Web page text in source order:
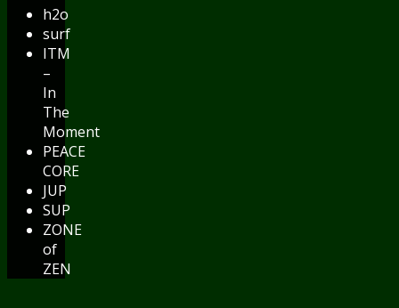
h2o
surf
ITM
–
In
The
Moment
PEACE
CORE
JUP
SUP
ZONE
of
ZEN